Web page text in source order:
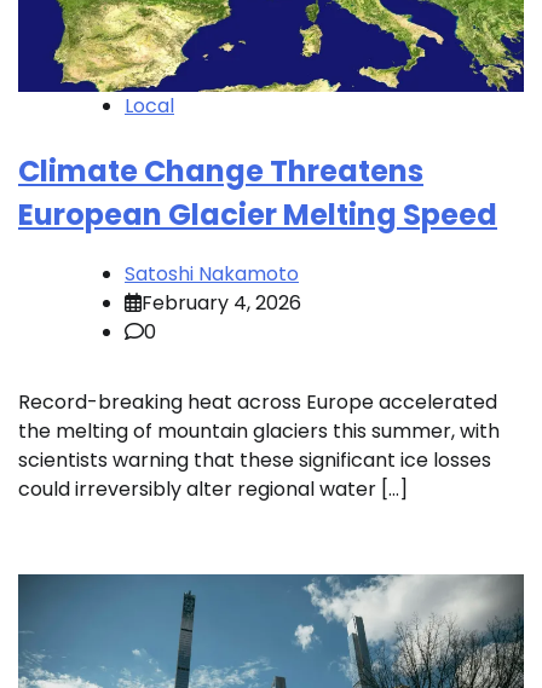
Local
Climate Change Threatens
European Glacier Melting Speed
Satoshi Nakamoto
February 4, 2026
0
Record-breaking heat across Europe accelerated
the melting of mountain glaciers this summer, with
scientists warning that these significant ice losses
could irreversibly alter regional water […]